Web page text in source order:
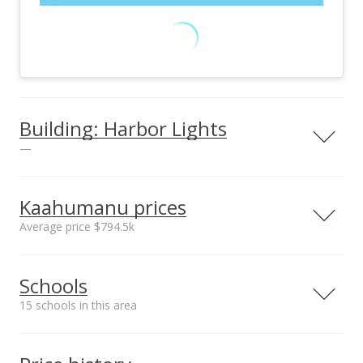
Building: Harbor Lights
—
View all 26 Harbor Lights condos for sale
Kaahumanu prices
Average price $794.5k
sales price*
$794.5k
Number or sales*
Schools
15 schools in this area